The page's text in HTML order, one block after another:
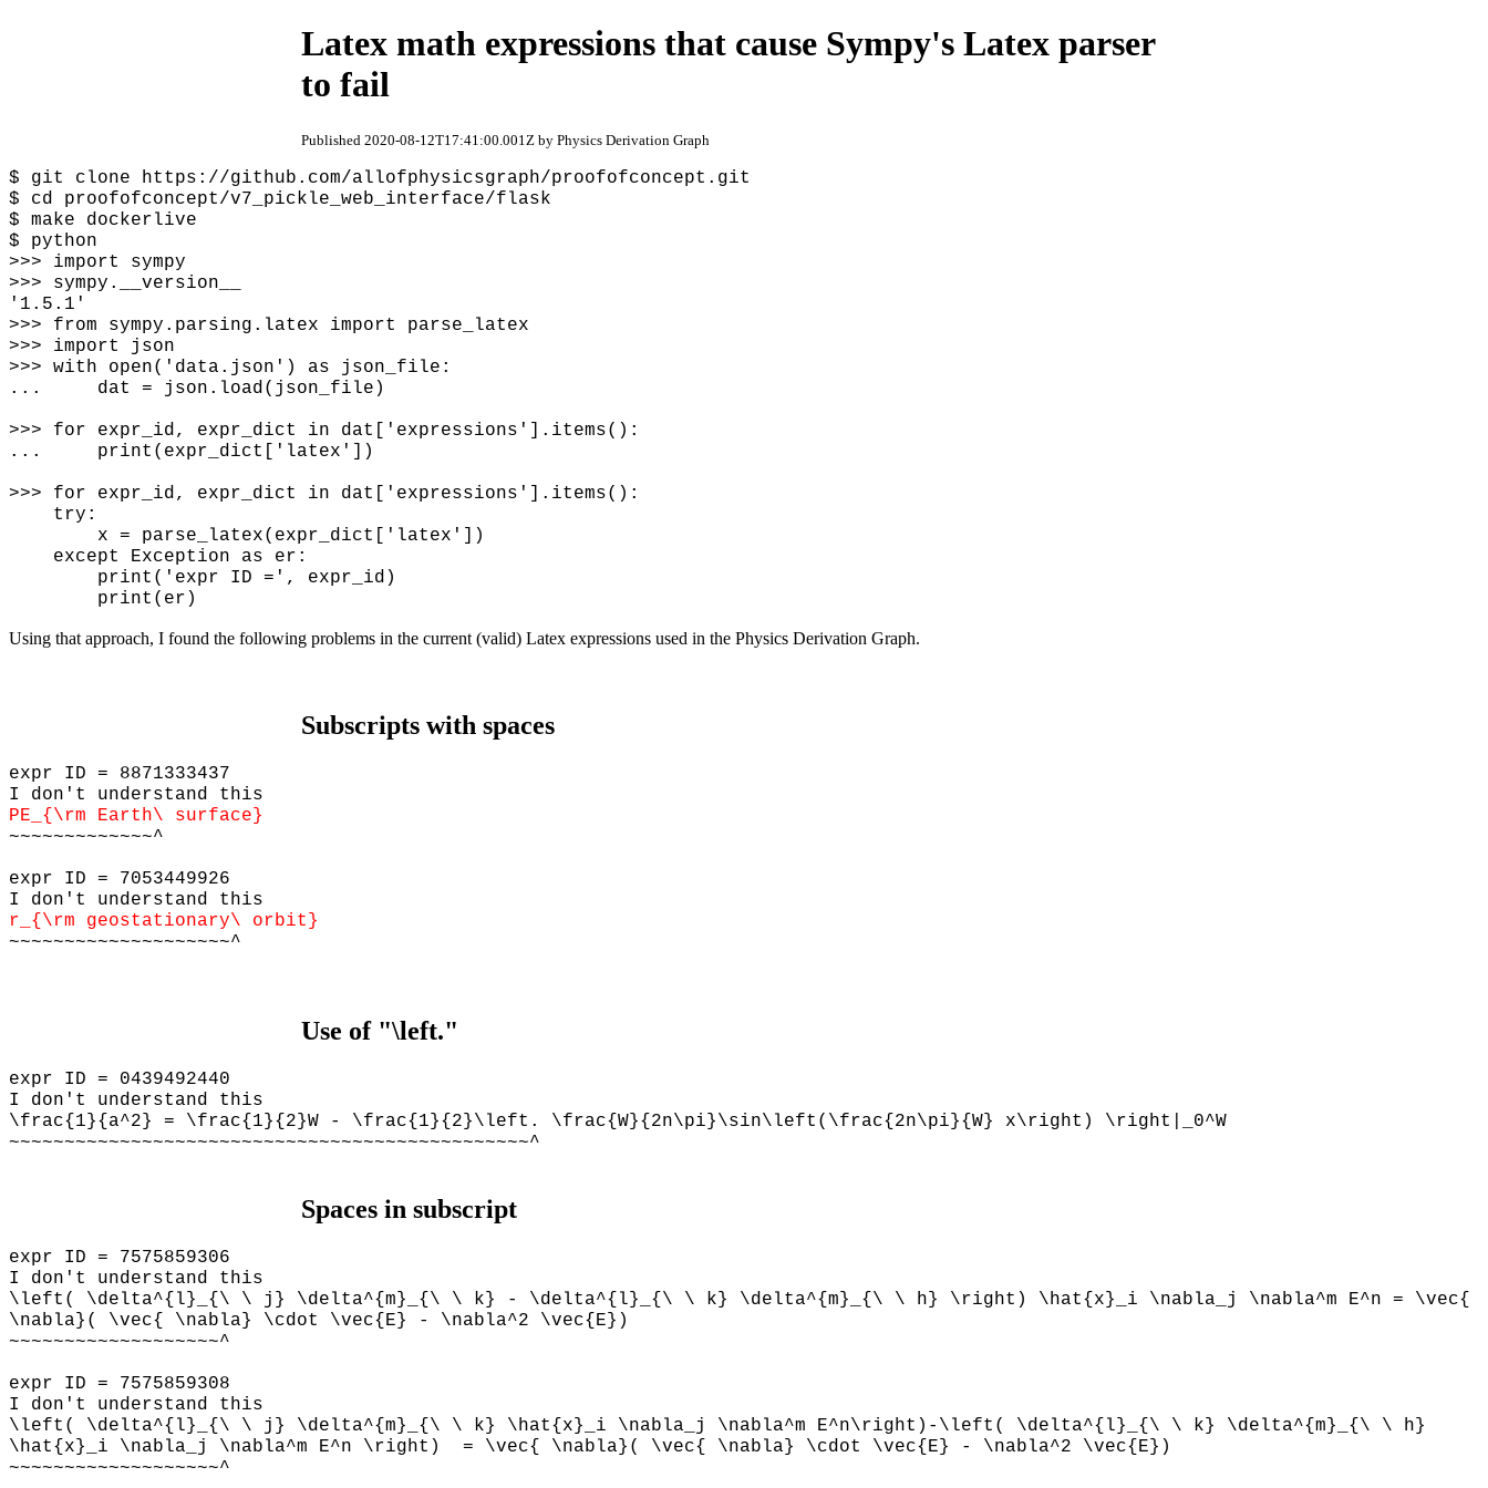
Latex math expressions that cause Sympy's Latex parser
to fail
Published 2020-08-12T17:41:00.001Z by Physics Derivation Graph
$ git clone https://github.com/allofphysicsgraph/proofofconcept.git
$ cd proofofconcept/v7_pickle_web_interface/flask
$ make dockerlive
$ python
>>> import sympy
>>> sympy.__version__
'1.5.1'
>>> from sympy.parsing.latex import parse_latex
>>> import json
>>> with open('data.json') as json_file:
... dat = json.load(json_file)
>>> for expr_id, expr_dict in dat['expressions'].items():
... print(expr_dict['latex'])
>>> for expr_id, expr_dict in dat['expressions'].items():
try:
x = parse_latex(expr_dict['latex'])
except Exception as er:
print('expr ID =', expr_id)
print(er)
Using that approach, I found the following problems in the current (valid) Latex expressions used in the Physics Derivation Graph.
Subscripts with spaces
expr ID = 8871333437
I don't understand this
PE_{\rm Earth\ surface}
~~~~~~~~~~~~~^
expr ID = 7053449926
I don't understand this
r_{\rm geostationary\ orbit}
~~~~~~~~~~~~~~~~~~~~^
Use of "\left."
expr ID = 0439492440
I don't understand this
\frac{1}{a^2} = \frac{1}{2}W - \frac{1}{2}\left. \frac{W}{2n\pi}\sin\left(\frac{2n\pi}{W} x\right) \right|_0^W
~~~~~~~~~~~~~~~~~~~~~~~~~~~~~~~~~~~~~~~~~~~~~~~^
Spaces in subscript
expr ID = 7575859306
I don't understand this
\left( \delta^{l}_{\ \ j} \delta^{m}_{\ \ k} - \delta^{l}_{\ \ k} \delta^{m}_{\ \ h} \right) \hat{x}_i \nabla_j \nabla^m E^n = \vec{
\nabla}( \vec{ \nabla} \cdot \vec{E} - \nabla^2 \vec{E})
~~~~~~~~~~~~~~~~~~~^
expr ID = 7575859308
I don't understand this
\left( \delta^{l}_{\ \ j} \delta^{m}_{\ \ k} \hat{x}_i \nabla_j \nabla^m E^n\right)-\left( \delta^{l}_{\ \ k} \delta^{m}_{\ \ h}
\hat{x}_i \nabla_j \nabla^m E^n \right) = \vec{ \nabla}( \vec{ \nabla} \cdot \vec{E} - \nabla^2 \vec{E})
~~~~~~~~~~~~~~~~~~~^